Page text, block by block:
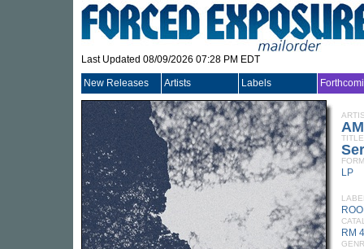
Last Updated 08/09/2026 07:28 PM EDT
New Releases Artists Labels
TITLE
LP
RM